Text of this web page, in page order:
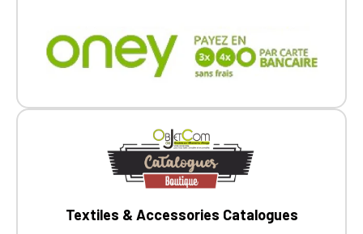
Textiles & Accessories Catalogues